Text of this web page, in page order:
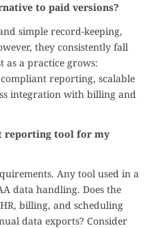
to paid versions?
simple record-keeping,
they consistently fall
as a practice grows:
reporting, scalable
integration with billing and
reporting tool for my
Any tool used in a
data handling. Does the
billing, and scheduling
data exports? Consider